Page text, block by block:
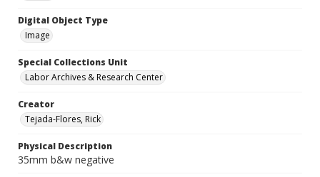
Digital Object Type
Image
Special Collections Unit
Labor Archives & Research Center
Creator
Tejada-Flores, Rick
Physical Description
35mm b&w negative